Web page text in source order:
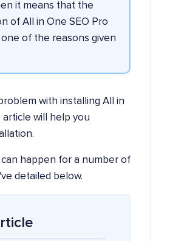
it means that the
of All in One SEO Pro
of the reasons given
with installing All in
article will help you
happen for a number of
detailed below.